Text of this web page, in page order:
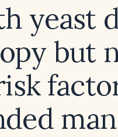
yeast
but